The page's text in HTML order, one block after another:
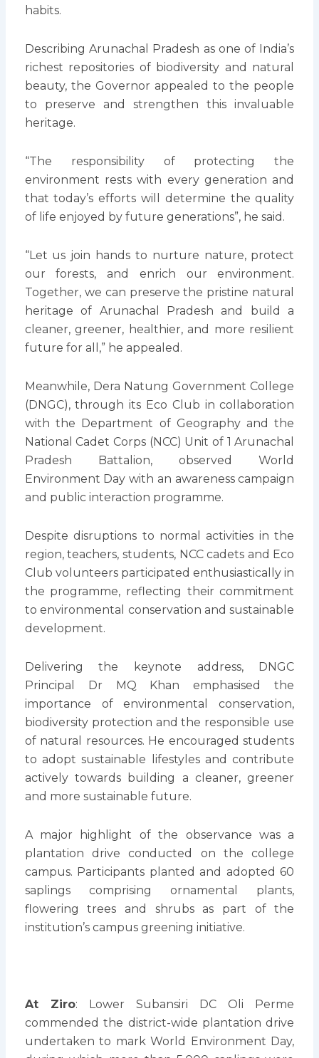
habits.
Describing Arunachal Pradesh as one of India’s
richest repositories of biodiversity and natural
beauty, the Governor appealed to the people
to preserve and strengthen this invaluable
heritage.
“The responsibility of protecting the
environment rests with every generation and
that today’s efforts will determine the quality
of life enjoyed by future generations”, he said.
“Let us join hands to nurture nature, protect
our forests, and enrich our environment.
Together, we can preserve the pristine natural
heritage of Arunachal Pradesh and build a
cleaner, greener, healthier, and more resilient
future for all,” he appealed.
Meanwhile, Dera Natung Government College
(DNGC), through its Eco Club in collaboration
with the Department of Geography and the
National Cadet Corps (NCC) Unit of 1 Arunachal
Pradesh Battalion, observed World
Environment Day with an awareness campaign
and public interaction programme.
Despite disruptions to normal activities in the
region, teachers, students, NCC cadets and Eco
Club volunteers participated enthusiastically in
the programme, reflecting their commitment
to environmental conservation and sustainable
development.
Delivering the keynote address, DNGC
Principal Dr MQ Khan emphasised the
importance of environmental conservation,
biodiversity protection and the responsible use
of natural resources. He encouraged students
to adopt sustainable lifestyles and contribute
actively towards building a cleaner, greener
and more sustainable future.
A major highlight of the observance was a
plantation drive conducted on the college
campus. Participants planted and adopted 60
saplings comprising ornamental plants,
flowering trees and shrubs as part of the
institution’s campus greening initiative.
At Ziro: Lower Subansiri DC Oli Perme
commended the district-wide plantation drive
undertaken to mark World Environment Day,